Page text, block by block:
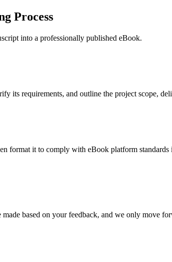
Process
into a professionally published eBook.
its requirements, and outline the project scope,
format it to comply with eBook platform
based on your feedback, and we only move